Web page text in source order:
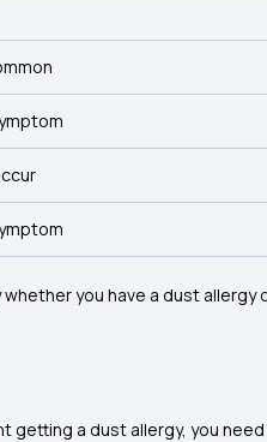
you have a dust
a dust allergy, you